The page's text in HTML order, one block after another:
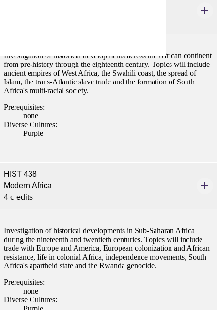
Student
Investigation of historical developments across the African continent
from pre-history through the eighteenth century. Topics will include
ancient empires of West Africa, the Swahili coast, the spread of
Islam, the trans-Atlantic slave trade and the formation of South
Africa's multi-racial society.
Prerequisites:
none
Diverse Cultures:
Purple
HIST 438
Modern Africa
4 credits
Investigation of historical developments in Sub-Saharan Africa
during the nineteenth and twentieth centuries. Topics will include
trade with Europe and America, European colonization and African
resistance, life in colonial Africa, independence movements, South
Africa's apartheid state and the Rwanda genocide.
Prerequisites:
none
Diverse Cultures:
Purple